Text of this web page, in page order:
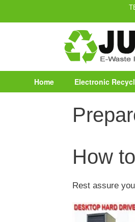
Home Electronic
How
Rest assure